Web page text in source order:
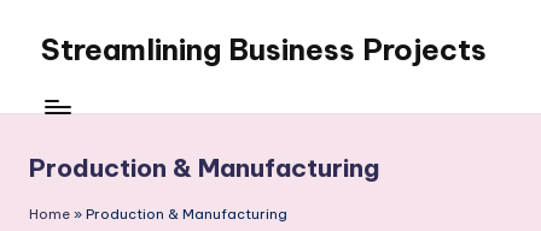
content
Streamlining Business Projects
WordPress
Production & Manufacturing
Home » Production & Manufacturing